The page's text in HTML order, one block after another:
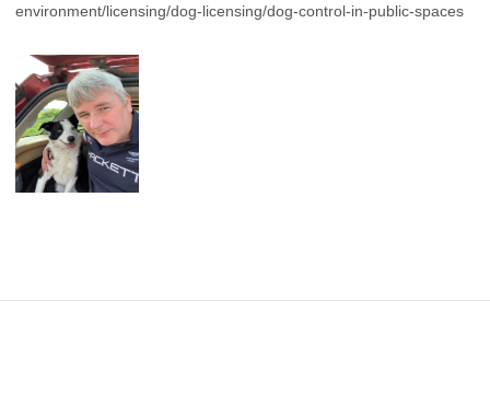
environment/licensing/dog-licensing/dog-control-in-public-spaces